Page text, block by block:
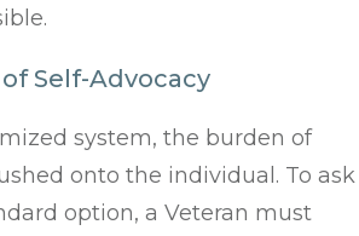
Self-Advocacy
system, the burden of
onto the individual. To ask
option, a Veteran must